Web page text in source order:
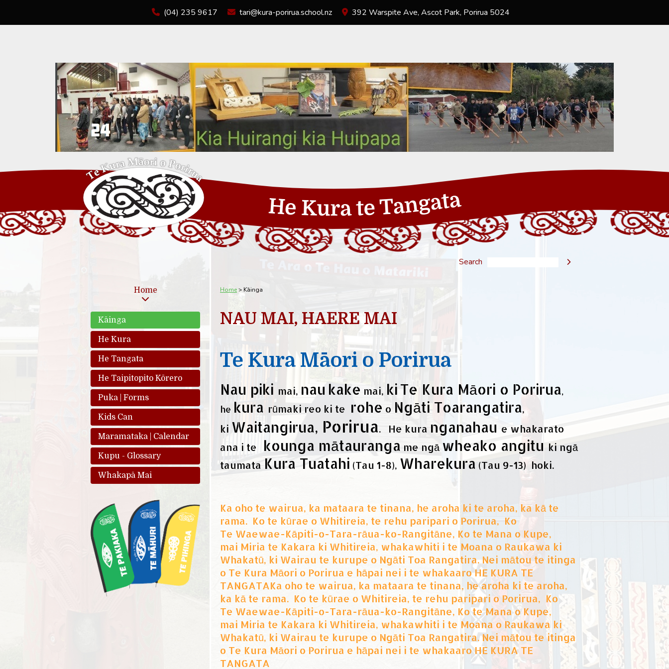
(04) 235 9617 tari@kura-porirua.school.nz 392 Warspite Ave, Ascot Park, Porirua 5024
Search 
Home
Kāinga
He Kura
He Tangata
He Taipitopito Kōrero
Puka | Forms
Kids Can
Maramataka | Calendar
Kupu - Glossary
Whakapā Mai
Home Kāinga
NAU MAI, HAERE MAI
Te Kura Māori o Porirua
Nau piki mai, nau kake mai, kiTe Kura Māori o Porirua,
he kura rūmaki reo ki te rohe o Ngāti Toarangatira,
ki Waitangirua, Porirua. He kura nganahau e whakarato
ana i te
kounga mātauranga me ngā wheako angituki ngā
taumata Kura Tuatahi (Tau 1-8), Wharekura (Tau 9-13) hoki.
Ka oho te wairua, ka mataara te tinana, he aroha ki te aroha, ka kā te
rama. Ko te kūrae o Whitireia, te rehu paripari o Porirua, Ko
Te Waewae-Kāpiti-o-Tara-rāua-ko-Rangitāne, Ko te Mana o Kupe,
mai Miria te Kakara ki Whitireia, whakawhiti i te Moana o Raukawa ki
Whakatū, ki Wairau te kurupe o Ngāti Toa Rangatira. Nei mātou te itinga
o Te Kura Māori o Porirua e hāpai nei i te whakaaro HE KURA TE
TANGATAKa oho te wairua, ka mataara te tinana, he aroha ki te aroha,
ka kā te rama. Ko te kūrae o Whitireia, te rehu paripari o Porirua, Ko
Te Waewae-Kāpiti-o-Tara-rāua-ko-Rangitāne, Ko te Mana o Kupe,
mai Miria te Kakara ki Whitireia, whakawhiti i te Moana o Raukawa ki
Whakatū, ki Wairau te kurupe o Ngāti Toa Rangatira. Nei mātou te itinga
o Te Kura Māori o Porirua e hāpai nei i te whakaaro HE KURA TE
TANGATA